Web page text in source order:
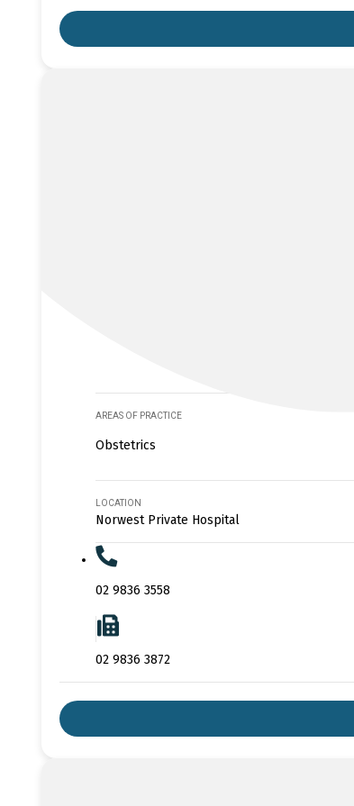
AREAS OF PRACTICE
Obstetrics
LOCATION
Norwest Private Hospital
02 9836 3558
02 9836 3872